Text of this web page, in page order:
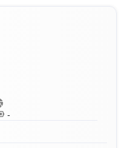
Lithium‑ion battery